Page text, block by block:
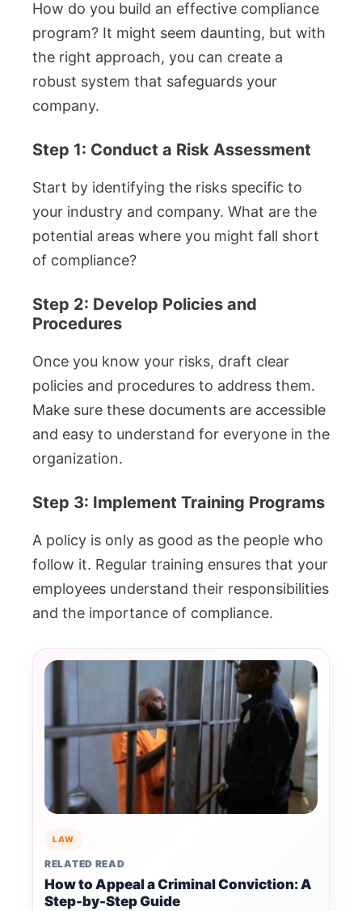
How do you build an effective compliance
program? It might seem daunting, but with
the right approach, you can create a
robust system that safeguards your
company.
Step 1: Conduct a Risk Assessment
Start by identifying the risks specific to
your industry and company. What are the
potential areas where you might fall short
of compliance?
Step 2: Develop Policies and
Procedures
Once you know your risks, draft clear
policies and procedures to address them.
Make sure these documents are accessible
and easy to understand for everyone in the
organization.
Step 3: Implement Training Programs
A policy is only as good as the people who
follow it. Regular training ensures that your
employees understand their responsibilities
and the importance of compliance.
LAW
RELATED READ
How to Appeal a Criminal Conviction: A
Step-by-Step Guide